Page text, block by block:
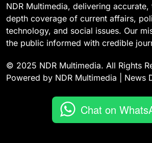
NDR Multimedia, delivering
depth coverage of current affairs,
technology, and social issues. Our
the public informed with credible
© 2025 NDR Multimedia. All Rights
Powered by NDR Multimedia | News
Chat on